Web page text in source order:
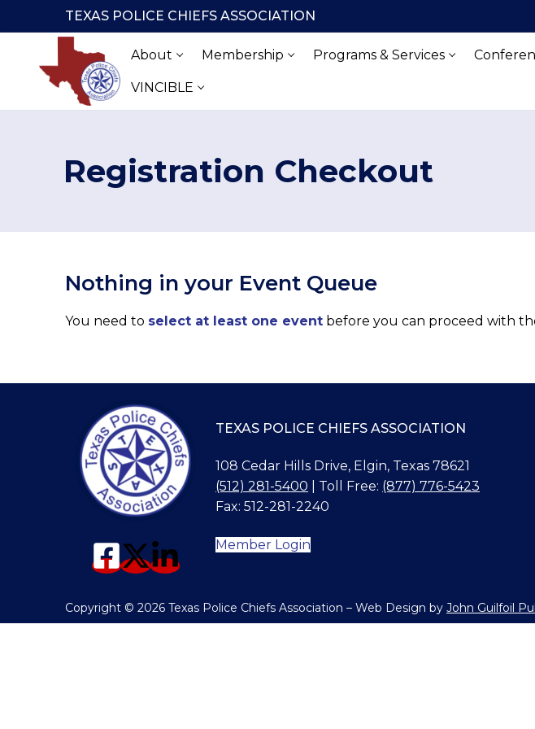
to
TEXAS POLICE CHIEFS ASSOCIATION
About Membership Programs & Services
VINCIBLE
Registration Checkout
Nothing in your Event Queue
You need to select at least one event before you can proceed with
TEXAS POLICE CHIEFS ASSOCIATION
108 Cedar Hills Drive, Elgin, Texas 78621
(512) 281-5400 | Toll Free: (877) 776-5423
Fax: 512-281-2240
Member Login
Copyright © 2026 Texas Police Chiefs Association – Web Design by John Guilfoil